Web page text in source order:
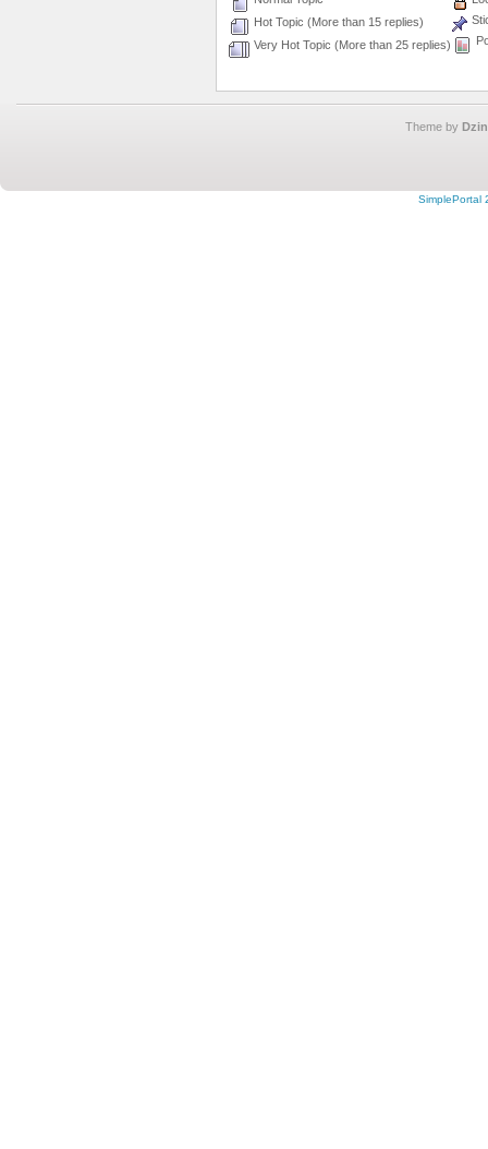
Hot Topic (More than 15 replies)
Very Hot Topic (More than 25 replies)
Theme by
SimplePortal